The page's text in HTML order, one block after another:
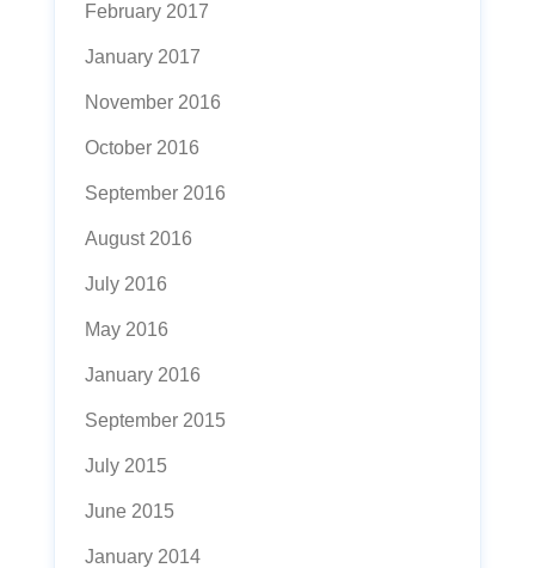
February 2017
January 2017
November 2016
October 2016
September 2016
August 2016
July 2016
May 2016
January 2016
September 2015
July 2015
June 2015
January 2014